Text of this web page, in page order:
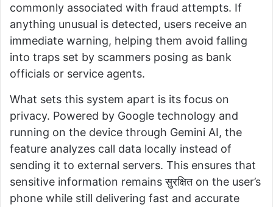
commonly associated with fraud attempts. If
anything unusual is detected, users receive an
immediate warning, helping them avoid falling
into traps set by scammers posing as bank
officials or service agents.
What sets this system apart is its focus on
privacy. Powered by Google technology and
running on the device through Gemini AI, the
feature analyzes call data locally instead of
sending it to external servers. This ensures that
sensitive information remains सुरक्षित on the user’s
phone while still delivering fast and accurate